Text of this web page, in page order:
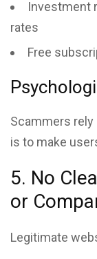
Investment
rates
Free
Scammers rely
is to make
5. No
or
Legitimate